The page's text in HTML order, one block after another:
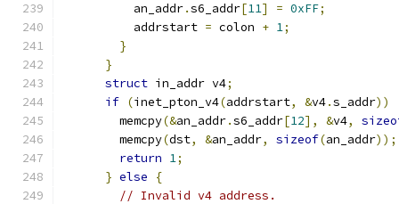
          an_addr
.s6_addr[11] = 0xFF;
          addrstart
= colon + 1;
}
}
struct in_addr v4;
if (inet_pton_v4(addrstart, &v4.s_addr))
        memcpy
(&an_addr.s6_addr[12], &v4,
        memcpy
(dst, &an_addr, sizeof(an_addr));
return 1;
} else
{
// Invalid v4 address.